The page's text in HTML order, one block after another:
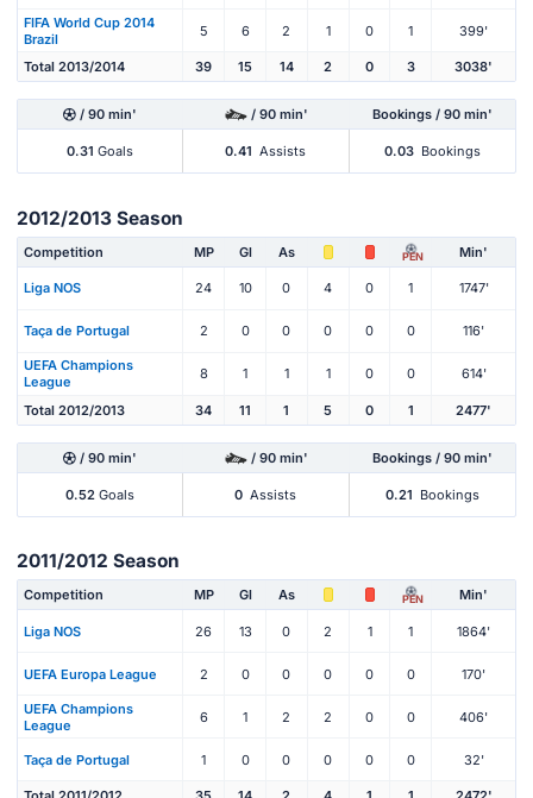
FIFA World Cup 2014
Brazil
5 6 2 1 0 1 399'
Total 2013/2014 39 15 14 2 0 3 3038'
/ 90 min' / 90 min' Bookings / 90 min'
0.31 Goals 0.41 Assists 0.03 Bookings
2012/2013 Season
Competition MP Gl As PEN Min'
Liga NOS 24 10 0 4 0 1 1747'
Taça de Portugal 2 0 0 0 0 0 116'
UEFA Champions
League
8 1 1 1 0 0 614'
Total 2012/2013 34 11 1 5 0 1 2477'
/ 90 min' / 90 min' Bookings / 90 min'
0.52 Goals 0 Assists 0.21 Bookings
2011/2012 Season
Competition MP Gl As PEN Min'
Liga NOS 26 13 0 2 1 1 1864'
UEFA Europa League 2 0 0 0 0 0 170'
UEFA Champions
League
6 1 2 2 0 0 406'
Taça de Portugal 1 0 0 0 0 0 32'